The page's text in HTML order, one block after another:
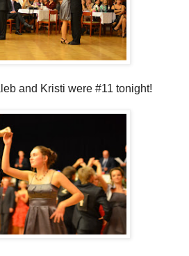
and Kristi were #11 tonight!